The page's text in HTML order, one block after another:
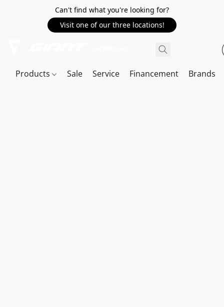
Can't find what you're looking for?
Visit one of our three locations!
Products Sale Service Financement Brands